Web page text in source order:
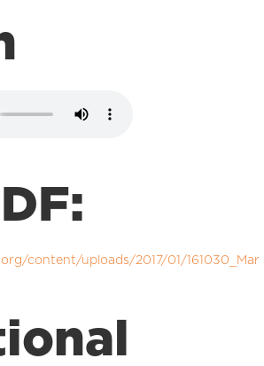
content/uploads/2017/01/161030_Mar